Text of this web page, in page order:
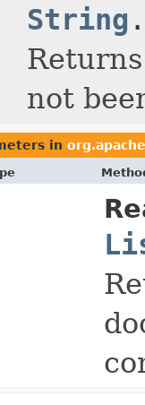
String
Returns
not
in